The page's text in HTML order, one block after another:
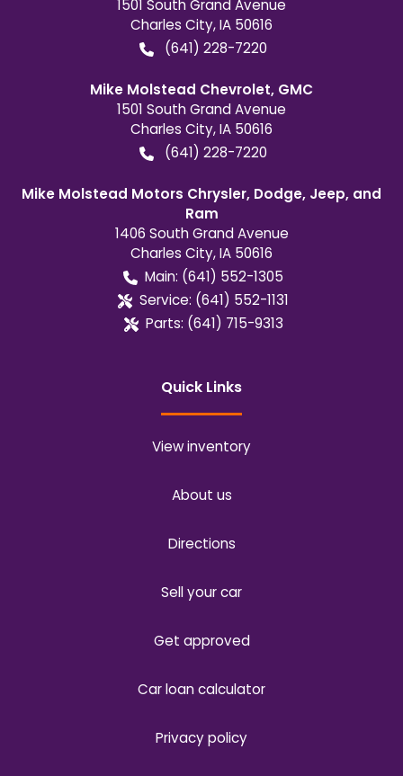
1501 South Grand Avenue
Charles City,IA 50616
(641) 228-7220
Mike Molstead Chevrolet, GMC
1501 South Grand Avenue
Charles City,IA 50616
(641) 228-7220
Mike Molstead Motors Chrysler, Dodge, Jeep, and
Ram
1406 South Grand Avenue
Charles City,IA 50616
Main: (641) 552-1305
Service: (641) 552-1131
Parts: (641) 715-9313
Quick Links
View inventory
About us
Directions
Sell your car
Get approved
Car loan calculator
Privacy policy